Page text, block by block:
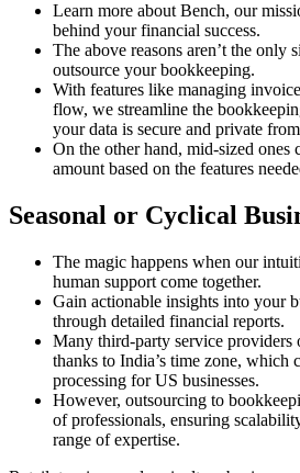
Learn more about Bench, our
behind your financial success.
The above reasons aren’t the only
outsource your bookkeeping.
With features like managing
flow, we streamline the
your data is secure and private
On the other hand, mid-sized ones
amount based on the features
Seasonal or Cyclical
The magic happens when our
human support come together.
Gain actionable insights into your
through detailed financial reports.
Many third-party service providers
thanks to India’s time zone, which
processing for US businesses.
However, outsourcing to
of professionals, ensuring
range of expertise.